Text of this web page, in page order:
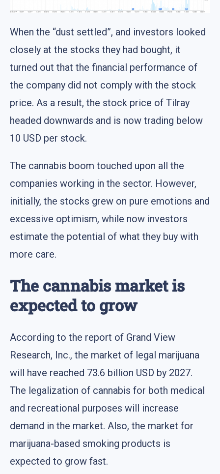
When the “dust settled”, and investors looked
closely at the stocks they had bought, it
turned out that the financial performance of
the company did not comply with the stock
price. As a result, the stock price of Tilray
headed downwards and is now trading below
10 USD per stock.
The cannabis boom touched upon all the
companies working in the sector. However,
initially, the stocks grew on pure emotions and
excessive optimism, while now investors
estimate the potential of what they buy with
more care.
The cannabis market is
expected to grow
According to the report of Grand View
Research, Inc., the market of legal marijuana
will have reached 73.6 billion USD by 2027.
The legalization of cannabis for both medical
and recreational purposes will increase
demand in the market. Also, the market for
marijuana-based smoking products is
expected to grow fast.